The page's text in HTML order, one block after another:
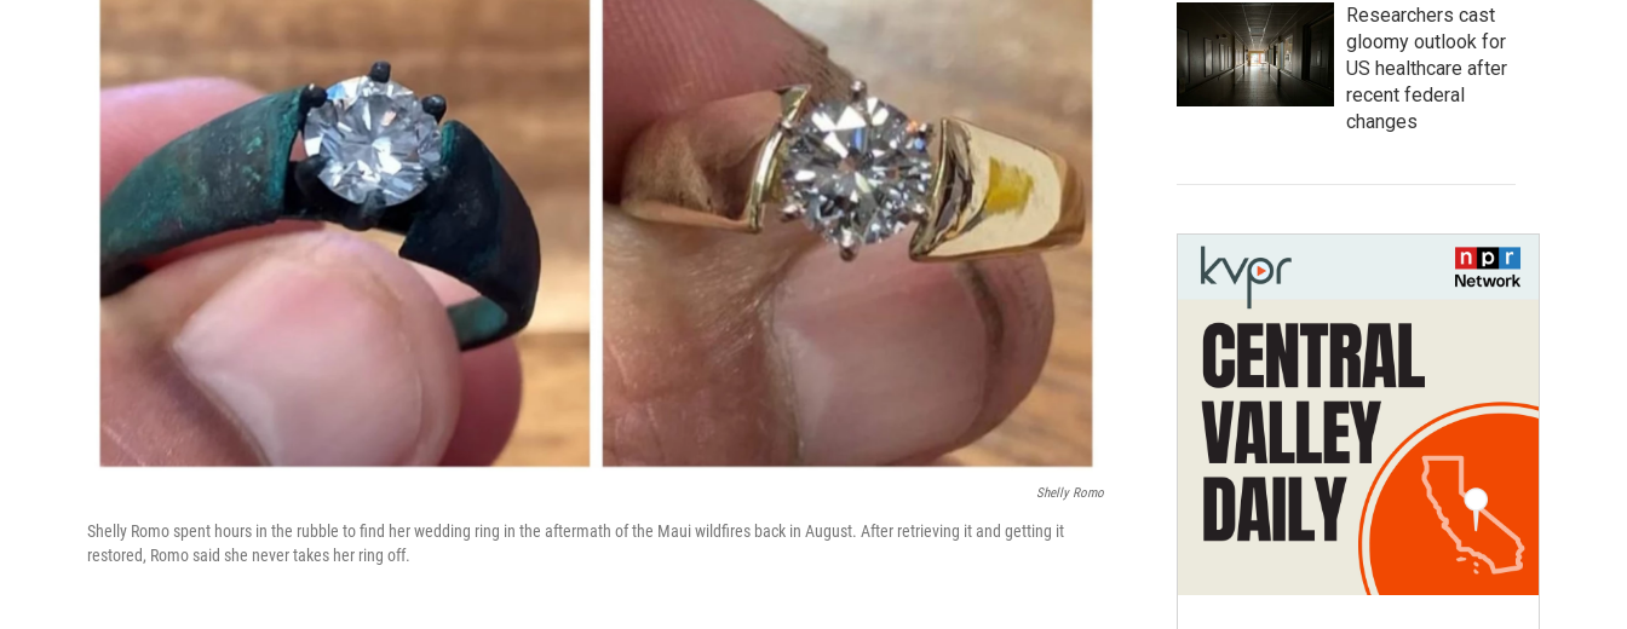
Shelly Romo
Shelly Romo spent hours in the rubble to find her wedding ring in the aftermath of the Maui wildfires back in August. After retrieving it and getting it
restored, Romo said she never takes her ring off.
Researchers cast
gloomy outlook for
US healthcare after
recent federal
changes